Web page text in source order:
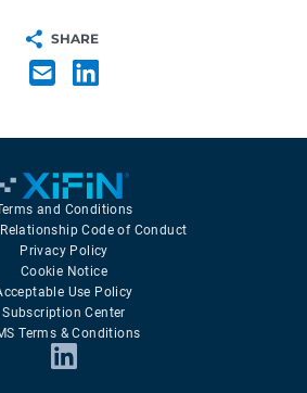
SHARE
and Conditions
Code of Conduct
Privacy Policy
Cookie Notice
Use Policy
Subscription Center
Terms & Conditions